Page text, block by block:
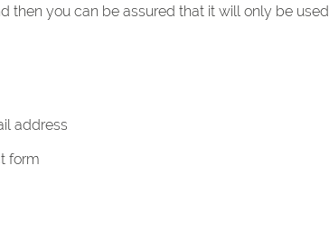
then you can be assured that it will only be used
address
form